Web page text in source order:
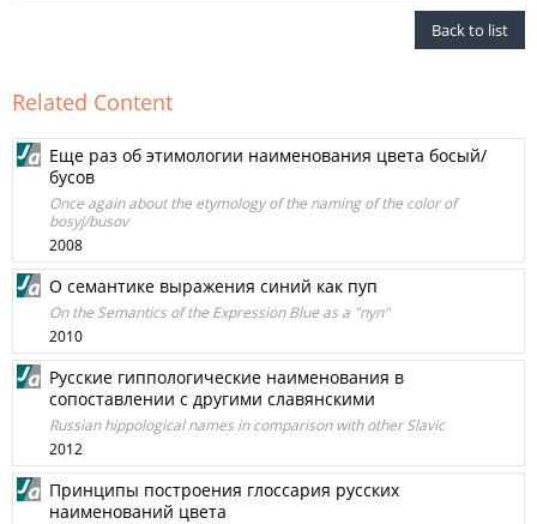
Back to list
Related Content
Еще раз об этимологии наименования цвета босый/
бусов
Once again about the etymology of the naming of the color of
bosyj/busov
2008
О семантике выражения синий как пуп
On the Semantics of the Expression Blue as a "пуп"
2010
Русские гиппологические наименования в
сопоставлении с другими славянскими
Russian hippological names in comparison with other Slavic
2012
Принципы построения глоссария русских
наименований цвета